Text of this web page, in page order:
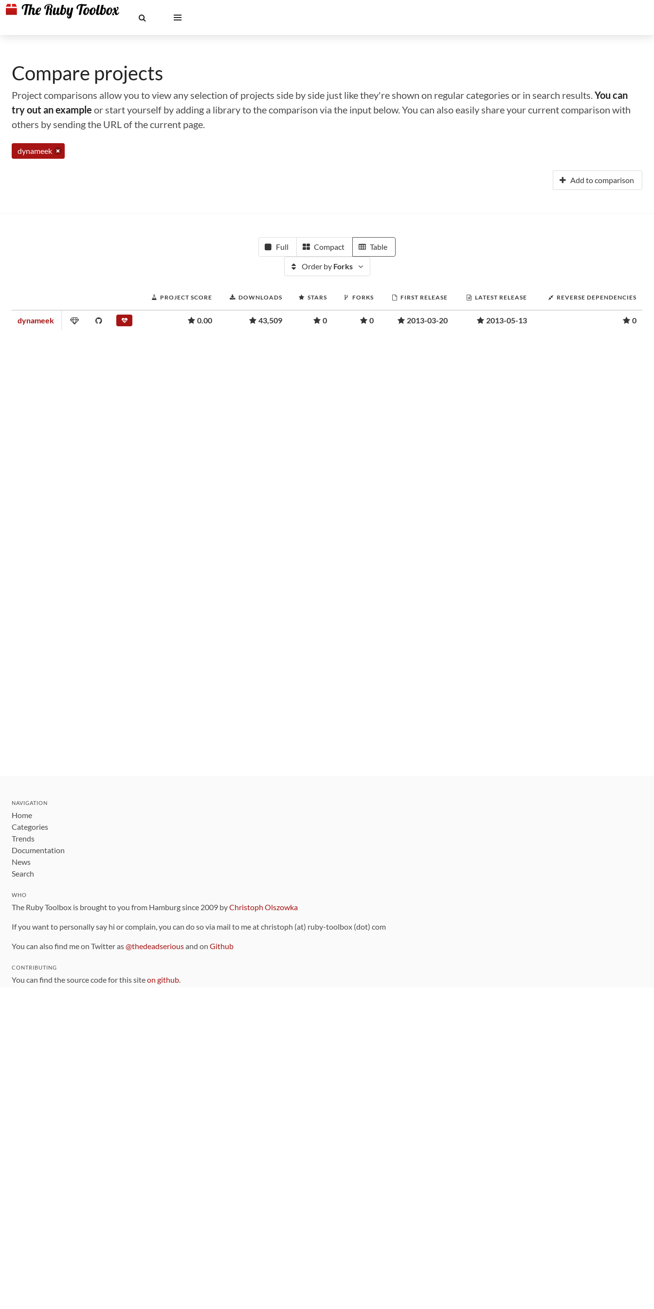
Compare projects
Project comparisons allow you to view any selection of projects side by side just like they're shown on regular categories or in search results.You can
try out an example or start yourself by adding a library to the comparison via the input below. You can also easily share your current comparison with
others by sending the URL of the current page.
dynameek
Add to comparison
Full Compact Table
Order by Forks
PROJECT SCORE DOWNLOADS STARS FORKS FIRST RELEASE LATEST RELEASE REVERSE DEPENDENCIES
dynameek 0.00 43,509 0 0 2013-03-20 2013-05-13 0
NAVIGATION
Home
Categories
Trends
Documentation
News
Search
WHO
The Ruby Toolbox is brought to you from Hamburg since 2009 byChristoph Olszowka
If you want to personally say hi or complain, you can do so via mail to me at christoph (at) ruby-toolbox (dot) com
You can also find me on Twitter as@thedeadseriousand on Github
CONTRIBUTING
You can find the source code for this siteon github.